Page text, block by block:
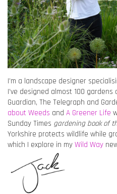
I’m a landscape designer
I’ve designed almost 100
Guardian, The Telegraph and
about Weeds and A Greener Life
Sunday Times gardening book of
Yorkshire protects wildlife while
which I explore in my Wild Way